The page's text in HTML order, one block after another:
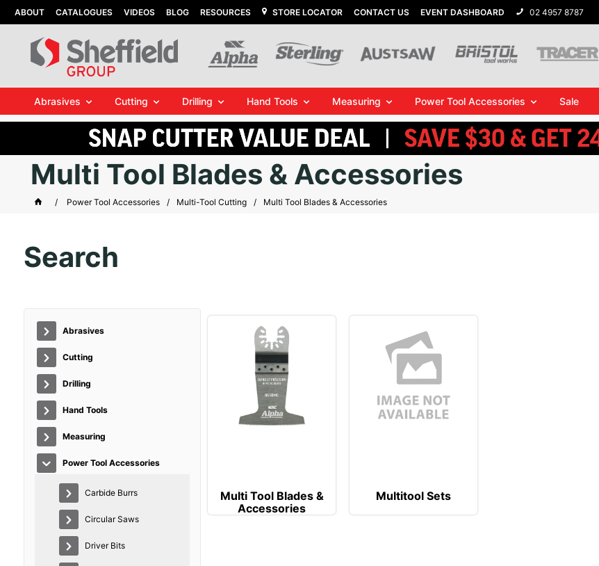
ABOUT CATALOGUES VIDEOS BLOG RESOURCES STORE LOCATOR CONTACT US EVENT DASHBOARD 02 4957 8787
Abrasives Cutting Drilling Hand Tools Measuring Power Tool Accessories Sale
Multi Tool Blades & Accessories
Power Tool Accessories Multi-Tool Cutting Multi Tool Blades & Accessories
Search
Abrasives
Cutting
Drilling
Hand Tools
Measuring
Power Tool Accessories
Carbide Burrs
Circular Saws
Driver Bits
Multi Tool Blades &
Accessories
Multitool Sets